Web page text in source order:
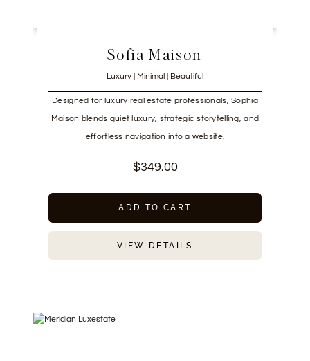
Sofia Maison
Luxury | Minimal | Beautiful
Designed for luxury real estate professionals, Sophia
Maison blends quiet luxury, strategic storytelling, and
effortless navigation into a website.
$349.00
ADD TO CART
VIEW DETAILS